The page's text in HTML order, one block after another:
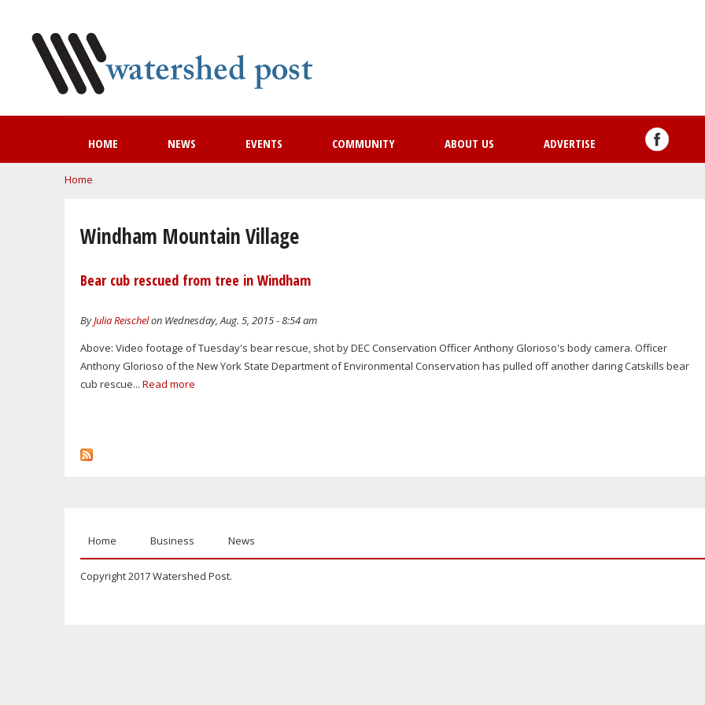
HOME NEWS EVENTS COMMUNITY ABOUT US ADVERTISE
You are here
Home
Windham Mountain Village
Bear cub rescued from tree in Windham
ByJulia Reischelon Wednesday, Aug. 5, 2015 - 8:54 am
Above: Video footage of Tuesday's bear rescue, shot by DEC Conservation Officer Anthony Glorioso's body camera. Officer
Anthony Glorioso of the New York State Department of Environmental Conservation has pulled off another daring Catskills bear
cub rescue... Read more
Home Business News
Copyright 2017 Watershed Post.